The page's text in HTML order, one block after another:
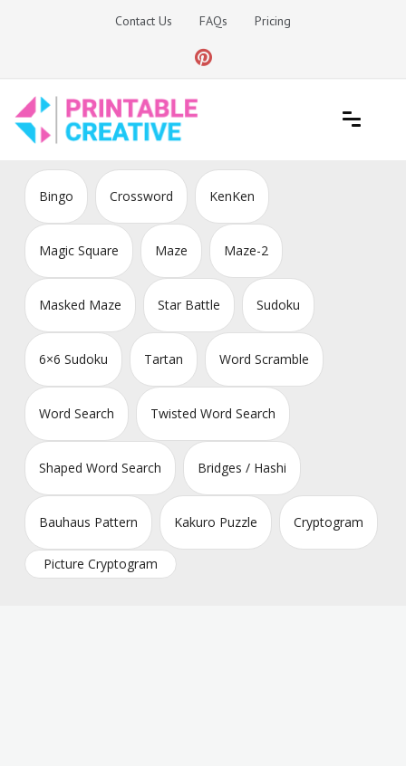
Contact Us FAQs Pricing
DIY Printable Generators
Bingo Crossword KenKen
Magic Square Maze Maze-2
Masked Maze Star Battle Sudoku
6×6 Sudoku Tartan Word Scramble
Word Search Twisted Word Search
Shaped Word Search Bridges / Hashi
Bauhaus Pattern Kakuro Puzzle Cryptogram
Picture Cryptogram